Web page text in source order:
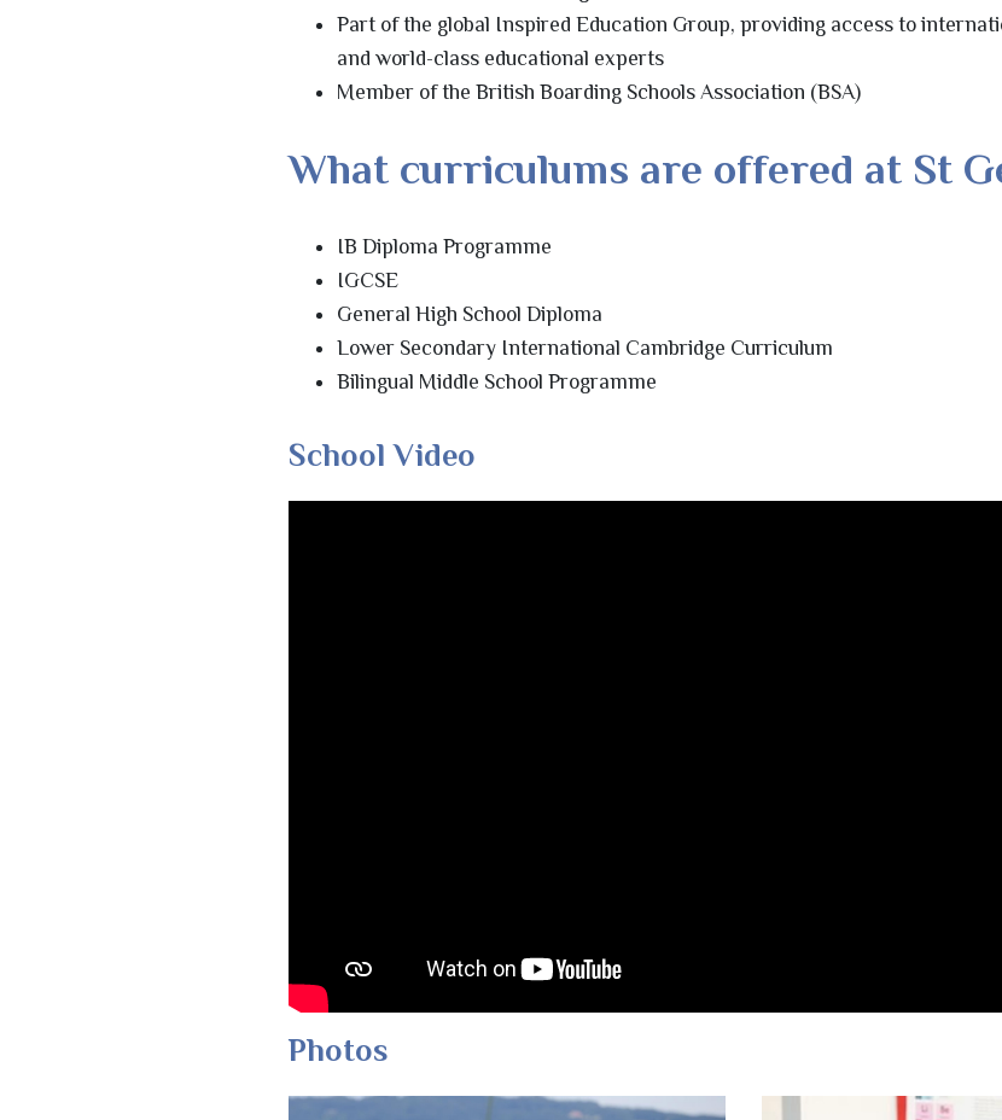
Part of the global Inspired Education Group, providing access to
and world-class educational experts
Member of the British Boarding Schools Association (BSA)
What curriculums are offered at St
IB Diploma Programme
IGCSE
General High School Diploma
Lower Secondary International Cambridge Curriculum
Bilingual Middle School Programme
School Video
Photos